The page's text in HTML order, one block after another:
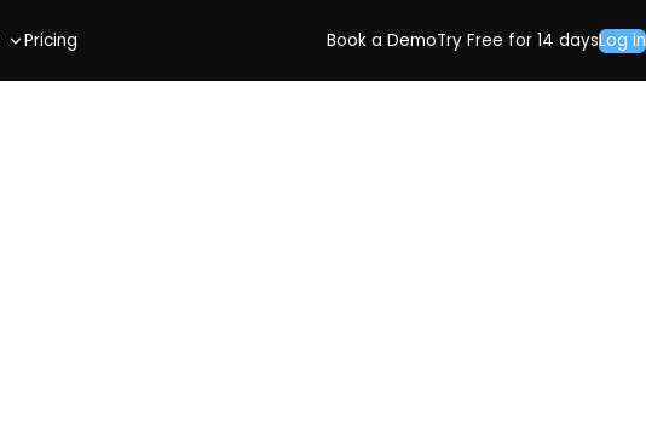
Pricing Book a DemoTry Free for 14 daysLog in